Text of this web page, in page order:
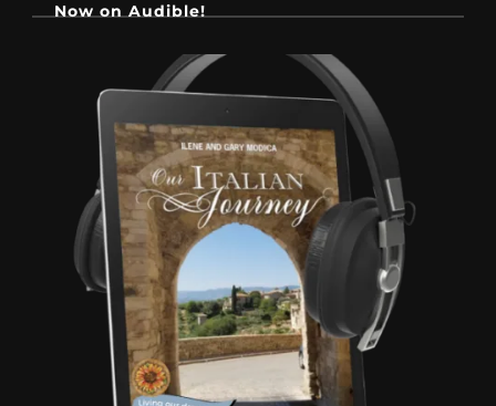
Now on Audible!